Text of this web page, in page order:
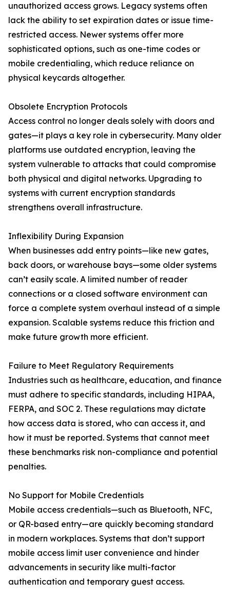
unauthorized access grows. Legacy systems often
lack the ability to set expiration dates or issue time-
restricted access. Newer systems offer more
sophisticated options, such as one-time codes or
mobile credentialing, which reduce reliance on
physical keycards altogether.
Obsolete Encryption Protocols
Access control no longer deals solely with doors and
gates—it plays a key role in cybersecurity. Many older
platforms use outdated encryption, leaving the
system vulnerable to attacks that could compromise
both physical and digital networks. Upgrading to
systems with current encryption standards
strengthens overall infrastructure.
Inflexibility During Expansion
When businesses add entry points—like new gates,
back doors, or warehouse bays—some older systems
can’t easily scale. A limited number of reader
connections or a closed software environment can
force a complete system overhaul instead of a simple
expansion. Scalable systems reduce this friction and
make future growth more efficient.
Failure to Meet Regulatory Requirements
Industries such as healthcare, education, and finance
must adhere to specific standards, including HIPAA,
FERPA, and SOC 2. These regulations may dictate
how access data is stored, who can access it, and
how it must be reported. Systems that cannot meet
these benchmarks risk non-compliance and potential
penalties.
No Support for Mobile Credentials
Mobile access credentials—such as Bluetooth, NFC,
or QR-based entry—are quickly becoming standard
in modern workplaces. Systems that don’t support
mobile access limit user convenience and hinder
advancements in security like multi-factor
authentication and temporary guest access.